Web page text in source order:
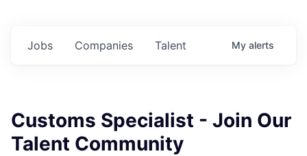
Jobs Companies Talent My alerts
Customs Specialist - Join Our
Talent Community